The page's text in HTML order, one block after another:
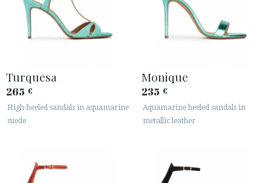
Turquesa
265 €
High-heeled sandals in aquamarine
suede
Monique
235 €
Aquamarine heeled sandals in
metallic leather